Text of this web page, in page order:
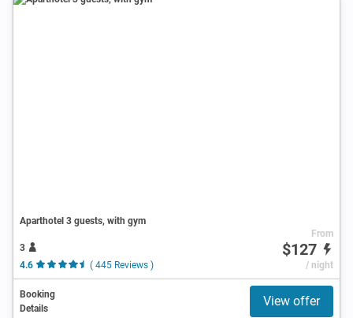
Aparthotel 3 guests, with gym
3
4.6
( 445 Reviews )
From
$127
/ night
Booking
Details
View offer